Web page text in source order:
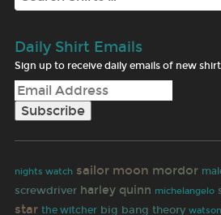
Daily Shirt Emails
Sign up to receive daily emails of new
nights watch sailor moon mordor
screwdriver harley quinn michelangelo
star the witcher big bang theory watson